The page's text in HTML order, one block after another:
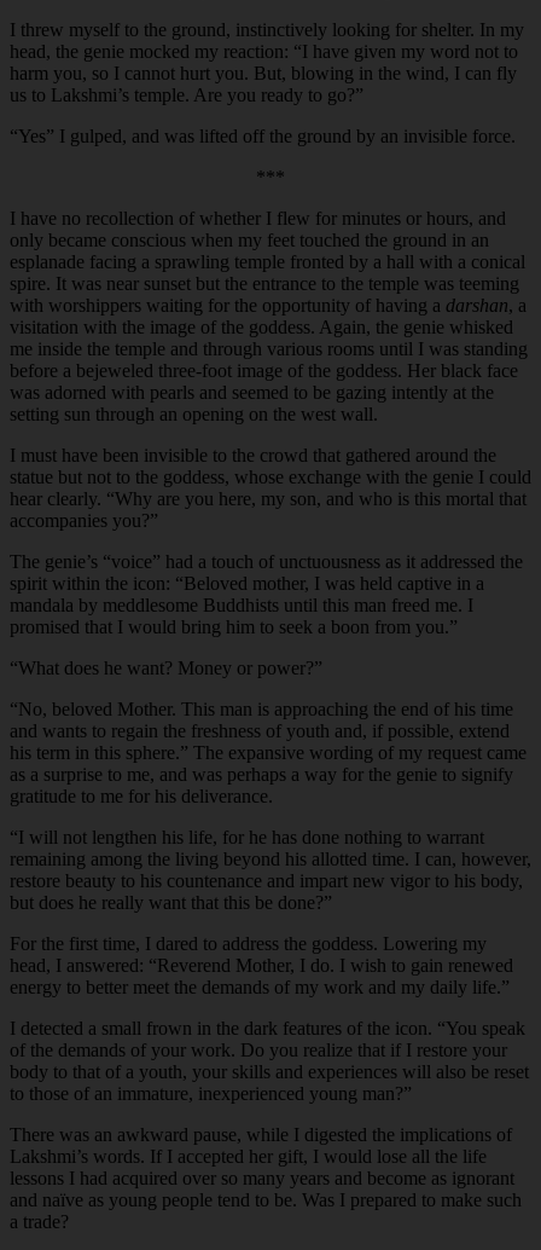
I threw myself to the ground, instinctively looking for shelter. In my
head, the genie mocked my reaction: “I have given my word not to
harm you, so I cannot hurt you. But, blowing in the wind, I can fly
us to Lakshmi’s temple. Are you ready to go?”
“Yes” I gulped, and was lifted off the ground by an invisible force.
***
I have no recollection of whether I flew for minutes or hours, and
only became conscious when my feet touched the ground in an
esplanade facing a sprawling temple fronted by a hall with a conical
spire. It was near sunset but the entrance to the temple was teeming
with worshippers waiting for the opportunity of having a darshan, a
visitation with the image of the goddess. Again, the genie whisked
me inside the temple and through various rooms until I was standing
before a bejeweled three-foot image of the goddess. Her black face
was adorned with pearls and seemed to be gazing intently at the
setting sun through an opening on the west wall.
I must have been invisible to the crowd that gathered around the
statue but not to the goddess, whose exchange with the genie I could
hear clearly. “Why are you here, my son, and who is this mortal that
accompanies you?”
The genie’s “voice” had a touch of unctuousness as it addressed the
spirit within the icon: “Beloved mother, I was held captive in a
mandala by meddlesome Buddhists until this man freed me. I
promised that I would bring him to seek a boon from you.”
“What does he want? Money or power?”
“No, beloved Mother. This man is approaching the end of his time
and wants to regain the freshness of youth and, if possible, extend
his term in this sphere.” The expansive wording of my request came
as a surprise to me, and was perhaps a way for the genie to signify
gratitude to me for his deliverance.
“I will not lengthen his life, for he has done nothing to warrant
remaining among the living beyond his allotted time. I can, however,
restore beauty to his countenance and impart new vigor to his body,
but does he really want that this be done?”
For the first time, I dared to address the goddess. Lowering my
head, I answered: “Reverend Mother, I do. I wish to gain renewed
energy to better meet the demands of my work and my daily life.”
I detected a small frown in the dark features of the icon. “You speak
of the demands of your work. Do you realize that if I restore your
body to that of a youth, your skills and experiences will also be reset
to those of an immature, inexperienced young man?”
There was an awkward pause, while I digested the implications of
Lakshmi’s words. If I accepted her gift, I would lose all the life
lessons I had acquired over so many years and become as ignorant
and naïve as young people tend to be. Was I prepared to make such
a trade?